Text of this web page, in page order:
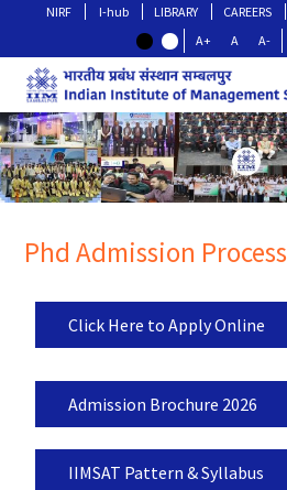
NIRF I-hub LIBRARY CAREERS
A+
A A-
Phd Admission Process
Click Here to Apply Online
Admission Brochure 2026
IIMSAT Pattern & Syllabus